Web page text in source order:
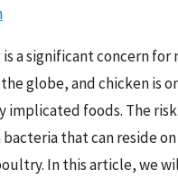
a significant concern for
globe, and chicken is
implicated foods. The
that can reside
In this article, we